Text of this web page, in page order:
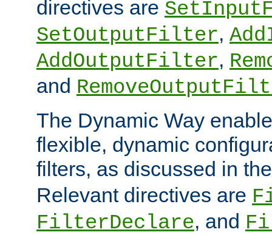
directives are
SetOutputFilter,
AddOutputFilter,
and
The Dynamic Way
flexible, dynamic
filters, as discussed in
Relevant directives are
FilterDeclare, and